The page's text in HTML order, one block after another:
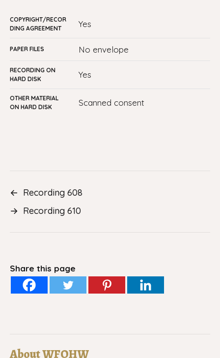
COPYRIGHT/RECOR
DING AGREEMENT
yes
PAPER FILES no envelope
RECORDING ON
HARD DISK
Yes
OTHER MATERIAL
ON HARD DISK
Scanned consent
← Recording 608
→ Recording 610
Share this page
About WFOHW